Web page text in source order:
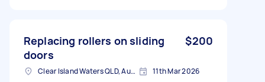
Replacing rollers on sliding
doors
$200
Clear Island Waters QLD, Australia 11th Mar 2026